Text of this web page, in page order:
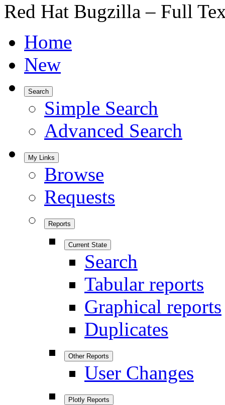
Red Hat Bugzilla – Full
Home
New
Search
Simple Search
Advanced Search
My Links
Browse
Requests
Reports
Current State
Search
Tabular reports
Graphical reports
Duplicates
Other Reports
User Changes
Plotly Reports